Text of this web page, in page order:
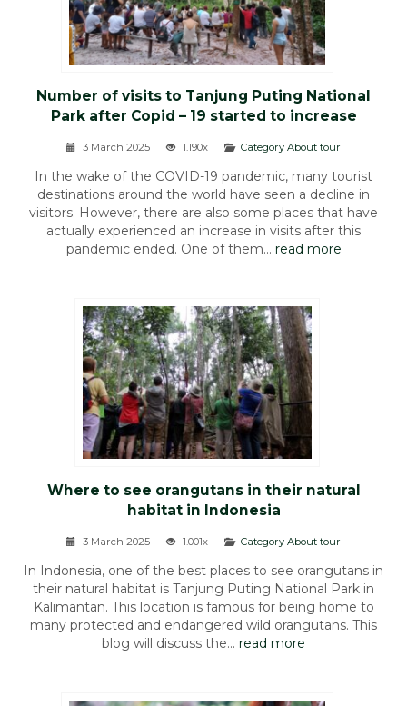
Number of visits to Tanjung Puting National
Park after Copid – 19 started to increase
3 March 2025 1.190x Category About tour
In the wake of the COVID-19 pandemic, many tourist
destinations around the world have seen a decline in
visitors. However, there are also some places that have
actually experienced an increase in visits after this
pandemic ended. One of them... read more
Where to see orangutans in their natural
habitat in Indonesia
3 March 2025 1.001x Category About tour
In Indonesia, one of the best places to see orangutans in
their natural habitat is Tanjung Puting National Park in
Kalimantan. This location is famous for being home to
many protected and endangered wild orangutans. This
blog will discuss the... read more